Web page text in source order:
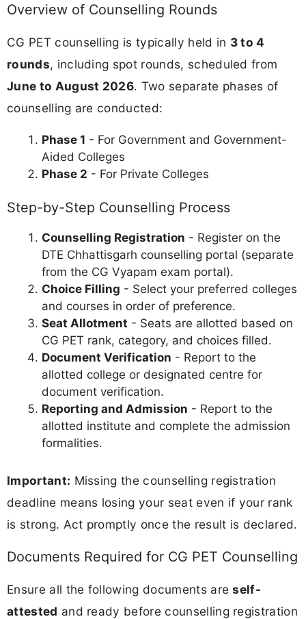
Overview of Counselling Rounds
CG PET counselling is typically held in 3 to 4
rounds, including spot rounds, scheduled from
June to August 2026. Two separate phases of
counselling are conducted:
Phase 1 - For Government and Government-
Aided Colleges
Phase 2 - For Private Colleges
Step-by-Step Counselling Process
Counselling Registration - Register on the
DTE Chhattisgarh counselling portal (separate
from the CG Vyapam exam portal).
Choice Filling - Select your preferred colleges
and courses in order of preference.
Seat Allotment - Seats are allotted based on
CG PET rank, category, and choices filled.
Document Verification - Report to the
allotted college or designated centre for
document verification.
Reporting and Admission - Report to the
allotted institute and complete the admission
formalities.
Important: Missing the counselling registration
deadline means losing your seat even if your rank
is strong. Act promptly once the result is declared.
Documents Required for CG PET Counselling
Ensure all the following documents areself-
attested and ready before counselling registration